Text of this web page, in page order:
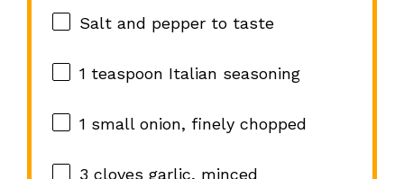
Salt and pepper to taste
1 teaspoon Italian seasoning
1 small onion, finely chopped
3 cloves garlic, minced